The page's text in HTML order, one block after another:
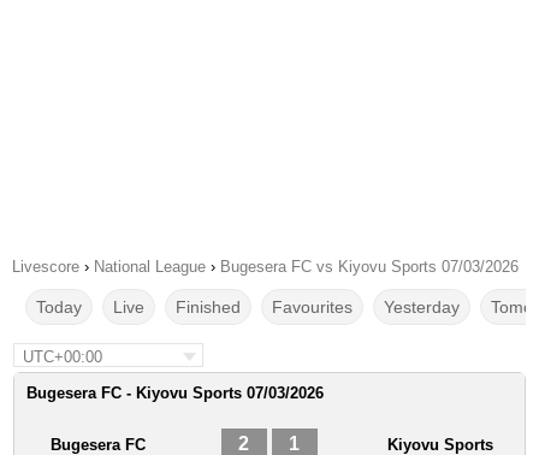
Livescore › National League › Bugesera FC vs Kiyovu Sports 07/03/2026
Today Live Finished Favourites Yesterday
UTC+00:00
Bugesera FC - Kiyovu Sports 07/03/2026
Bugesera FC 2 1 Kiyovu Sports